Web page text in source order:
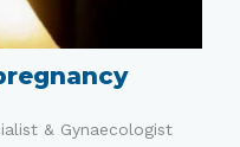
& Gynaecologist